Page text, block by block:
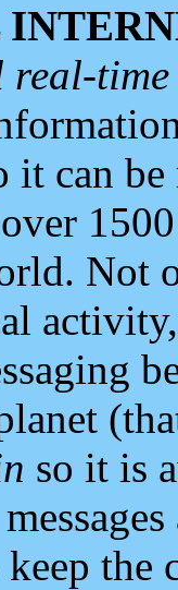
it can
Not
so it is
the